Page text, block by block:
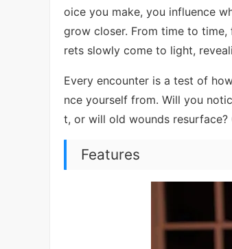
oice you make, you influence
grow closer. From time to time,
rets slowly come to light,
Every encounter is a test of
nce yourself from. Will you
t, or will old wounds
Features